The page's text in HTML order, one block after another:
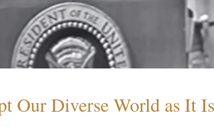
Our Diverse World as It Is